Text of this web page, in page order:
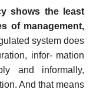
shows the least
of management,
system does
infor- mation
and informally,
And that means